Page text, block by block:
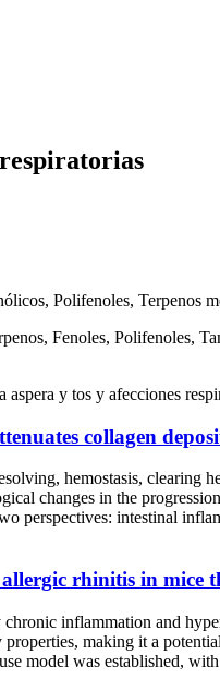
Polifenoles, Terpenos
Fenoles, Polifenoles,
y tos y afecciones
collagen
hemostasis, clearing
changes in the
perspectives: intestinal
rhinitis in
inflammation and
making it a
model was established,